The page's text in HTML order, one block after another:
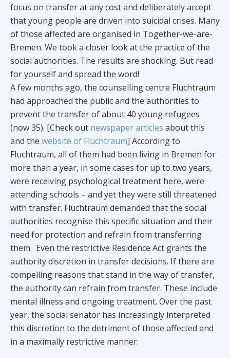
focus on transfer at any cost and deliberately accept
that young people are driven into suicidal crises. Many
of those affected are organised in Together-we-are-
Bremen. We took a closer look at the practice of the
social authorities. The results are shocking. But read
for yourself and spread the word!
A few months ago, the counselling centre Fluchtraum
had approached the public and the authorities to
prevent the transfer of about 40 young refugees
(now 35). [Check out newspaper articles about this
and the website of Fluchtraum] According to
Fluchtraum, all of them had been living in Bremen for
more than a year, in some cases for up to two years,
were receiving psychological treatment here, were
attending schools – and yet they were still threatened
with transfer. Fluchtraum demanded that the social
authorities recognise this specific situation and their
need for protection and refrain from transferring
them. Even the restrictive Residence Act grants the
authority discretion in transfer decisions. If there are
compelling reasons that stand in the way of transfer,
the authority can refrain from transfer. These include
mental illness and ongoing treatment. Over the past
year, the social senator has increasingly interpreted
this discretion to the detriment of those affected and
in a maximally restrictive manner.